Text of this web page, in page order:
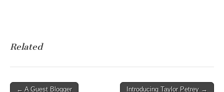
Related
Post
← A Guest Blogger Introducing Taylor Petrey →